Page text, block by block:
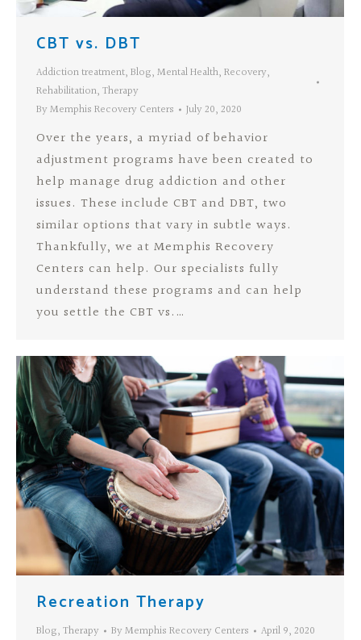
CBT vs. DBT
Addiction treatment, Blog, Mental Health, Recovery,
Rehabilitation, Therapy
By Memphis Recovery Centers July 20, 2020
Over the years, a myriad of behavior
adjustment programs have been created to
help manage drug addiction and other
issues. These include CBT and DBT, two
similar options that vary in subtle ways.
Thankfully, we at Memphis Recovery
Centers can help. Our specialists fully
understand these programs and can help
you settle the CBT vs.…
Recreation Therapy
Blog, Therapy By Memphis Recovery Centers April 9, 2020